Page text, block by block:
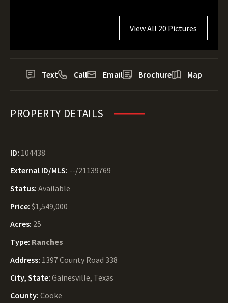
View All 20 Pictures
Text Call Email Brochure Map
PROPERTY DETAILS
ID: 104438
External ID/MLS: --/21139769
Status: Available
Price: $1,549,000
Acres: 25
Type: Ranches
Address: 1397 County Road 338
City, State: Gainesville, Texas
County: Cooke